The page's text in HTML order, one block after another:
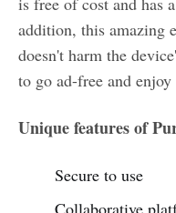
addition, this amazing
doesn't harm the
to go ad-free and
Unique features of
Secure to use